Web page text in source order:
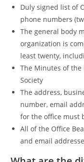
Duly signed list of
phone numbers
The general body
organization is
least twenty,
The Minutes of
Society
The address,
number, email
for the office must
All of the Office
and email